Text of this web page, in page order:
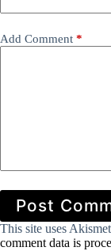
Add Comment *
Post
This site uses
comment data is